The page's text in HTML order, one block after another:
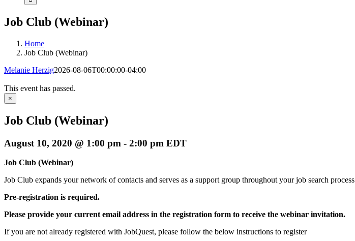
Job Club (Webinar)
Home
Job Club (Webinar)
Melanie Herzig2026-08-06T00:00:00-04:00
This event has passed.
×
Job Club (Webinar)
August 10, 2020 @ 1:00 pm - 2:00 pm EDT
Job Club (Webinar)
Job Club expands your network of contacts and serves as a support group throughout your job search process
Pre-registration is required.
Please provide your current email address in the registration form to receive the webinar invitation.
If you are not already registered with JobQuest, please follow the below instructions to register